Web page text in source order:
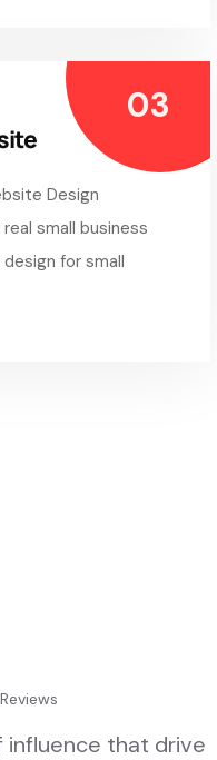
Design
small business
for small
influence that drive